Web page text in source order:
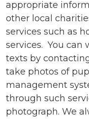
appropriate
other local
services such as
services. You can
texts by
take photos of
management
through such
photograph. We